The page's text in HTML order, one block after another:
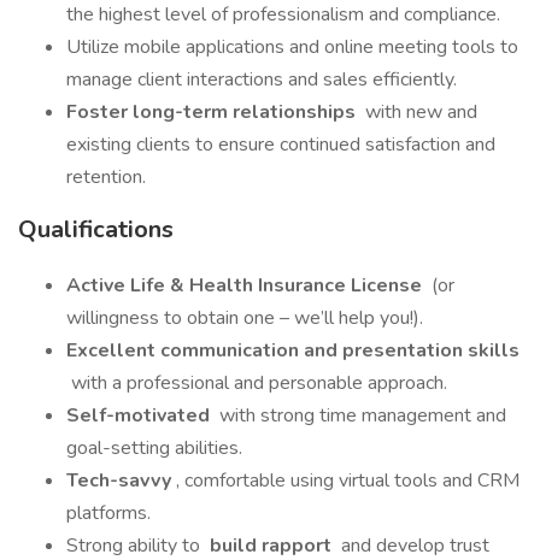
the highest level of professionalism and compliance.
Utilize mobile applications and online meeting tools to
manage client interactions and sales efficiently.
Foster long-term relationships with new and
existing clients to ensure continued satisfaction and
retention.
Qualifications
Active Life & Health Insurance License (or
willingness to obtain one – we’ll help you!).
Excellent communication and presentation skills
with a professional and personable approach.
Self-motivated with strong time management and
goal-setting abilities.
Tech-savvy , comfortable using virtual tools and CRM
platforms.
Strong ability to build rapport and develop trust